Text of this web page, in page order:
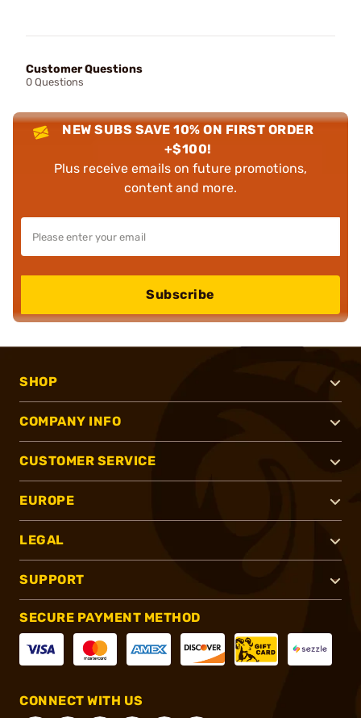
Customer Questions
0 Questions
NEW SUBS SAVE 10% ON FIRST ORDER
+$100!
Plus receive emails on future promotions,
content and more.
Subscribe
SHOP
COMPANY INFO
CUSTOMER SERVICE
EUROPE
LEGAL
SUPPORT
SECURE PAYMENT METHOD
CONNECT WITH US